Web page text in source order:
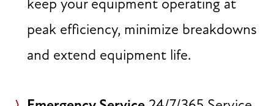
keep your equipment operating at
peak efficiency, minimize breakdowns
and extend equipment life.